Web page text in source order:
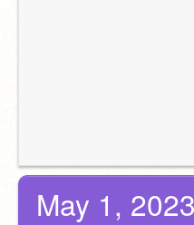
May 1,